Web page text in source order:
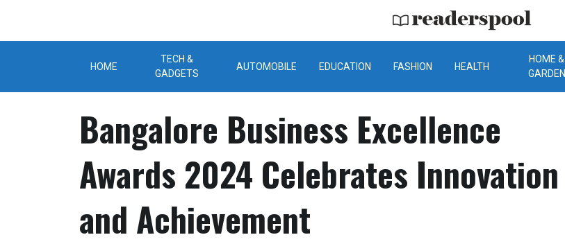
content
ReadersPool
HOME
TECH &
GADGETS
AUTOMOBILE EDUCATION FASHION HEALTH
HOME &
GARDEN
Bangalore Business Excellence
Awards 2024 Celebrates Innovation
and Achievement